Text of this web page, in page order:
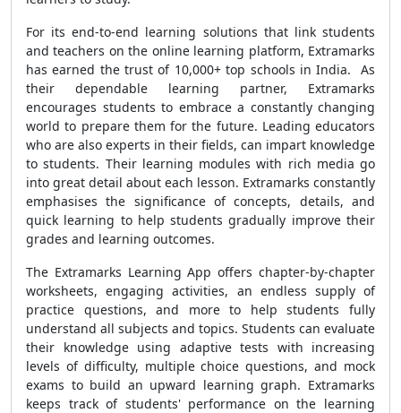
For its end-to-end learning solutions that link students
and teachers on the online learning platform, Extramarks
has earned the trust of 10,000+ top schools in India. As
their dependable learning partner, Extramarks
encourages students to embrace a constantly changing
world to prepare them for the future. Leading educators
who are also experts in their fields, can impart knowledge
to students. Their learning modules with rich media go
into great detail about each lesson. Extramarks constantly
emphasises the significance of concepts, details, and
quick learning to help students gradually improve their
grades and learning outcomes.
The Extramarks Learning App offers chapter-by-chapter
worksheets, engaging activities, an endless supply of
practice questions, and more to help students fully
understand all subjects and topics. Students can evaluate
their knowledge using adaptive tests with increasing
levels of difficulty, multiple choice questions, and mock
exams to build an upward learning graph. Extramarks
keeps track of students' performance on the learning